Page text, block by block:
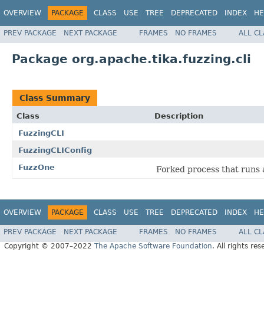
OVERVIEW PACKAGE CLASS USE TREE DEPRECATED INDEX
PREV PACKAGE NEXT PACKAGE FRAMES NO FRAMES ALL
Package org.apache.tika.fuzzing.cli
Class Summary
Class
Description
FuzzingCLI
FuzzingCLIConfig
FuzzOne
Forked process that runs
OVERVIEW PACKAGE CLASS USE TREE DEPRECATED INDEX
PREV PACKAGE NEXT PACKAGE FRAMES NO FRAMES
ALL
Copyright © 2007–2022 The Apache Software Foundation. All rights